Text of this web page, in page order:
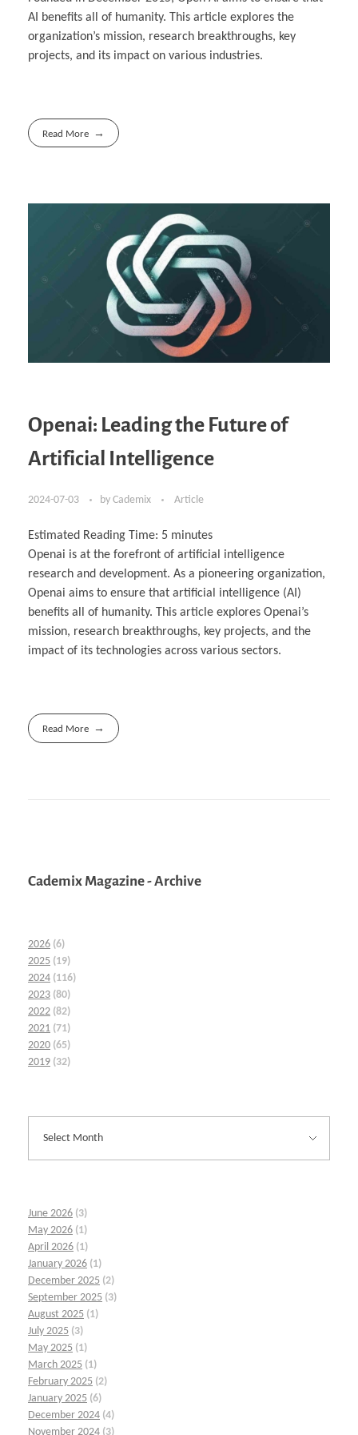
AI benefits all of humanity. This article explores the
organization’s mission, research breakthroughs, key
projects, and its impact on various industries.
Read More
Openai: Leading the Future of
Artificial Intelligence
2024-07-03 by Cademix Article
Estimated Reading Time: 5 minutes
Openai is at the forefront of artificial intelligence
research and development. As a pioneering organization,
Openai aims to ensure that artificial intelligence (AI)
benefits all of humanity. This article explores Openai’s
mission, research breakthroughs, key projects, and the
impact of its technologies across various sectors.
Read More
Cademix Magazine - Archive
2026 (6)
2025 (19)
2024 (116)
2023 (80)
2022 (82)
2021 (71)
2020 (65)
2019 (32)
June 2026 (3)
May 2026 (1)
April 2026 (1)
January 2026 (1)
December 2025 (2)
September 2025 (3)
August 2025 (1)
July 2025 (3)
May 2025 (1)
March 2025 (1)
February 2025 (2)
January 2025 (6)
December 2024 (4)
November 2024 (3)